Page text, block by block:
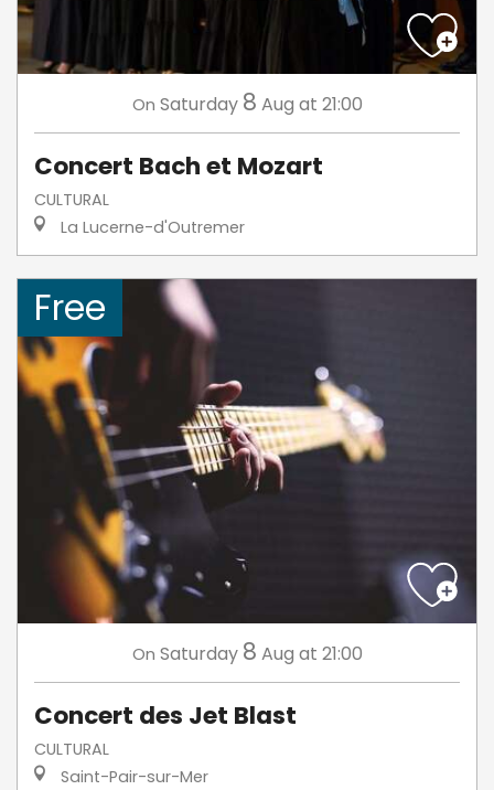
On Saturday 8 Aug at 21:00
Concert Bach et Mozart
CULTURAL
La Lucerne-d'Outremer
Free
On Saturday 8 Aug at 21:00
Concert des Jet Blast
CULTURAL
Saint-Pair-sur-Mer